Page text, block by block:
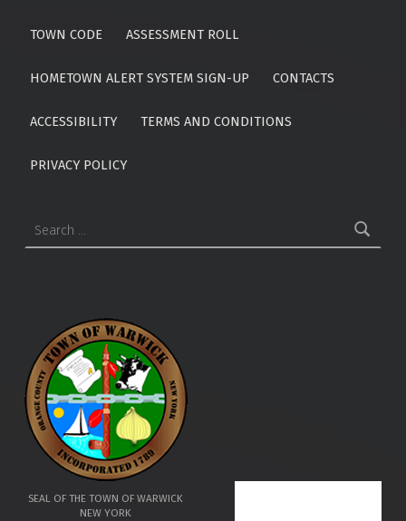
TOWN CODE ASSESSMENT ROLL
HOMETOWN ALERT SYSTEM SIGN-UP CONTACTS
ACCESSIBILITY TERMS AND CONDITIONS
PRIVACY POLICY
SEAL OF THE TOWN OF WARWICK
NEW YORK